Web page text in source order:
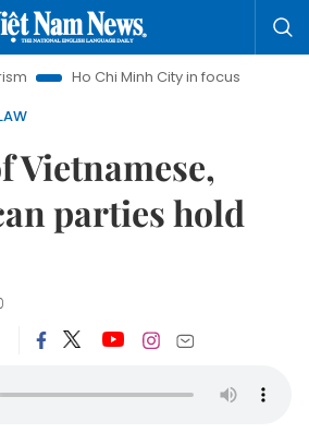
Ho Chi Minh City in focus
Việt Nam
Vietnamese,
parties hold